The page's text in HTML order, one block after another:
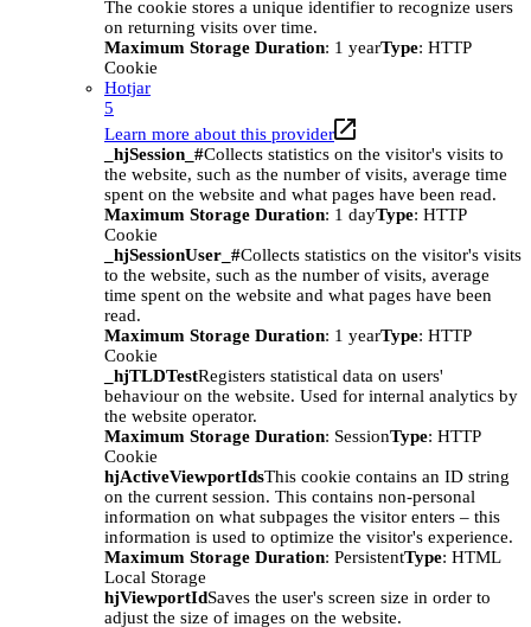
The cookie stores a unique identifier to recognize users
on returning visits over time.
Maximum Storage Duration: 1 yearType: HTTP
Cookie
Hotjar
5
Learn more about this provider
_hjSession_#Collects statistics on the visitor's visits to
the website, such as the number of visits, average time
spent on the website and what pages have been read.
Maximum Storage Duration: 1 dayType: HTTP
Cookie
_hjSessionUser_#Collects statistics on the visitor's visits
to the website, such as the number of visits, average
time spent on the website and what pages have been
read.
Maximum Storage Duration: 1 yearType: HTTP
Cookie
_hjTLDTestRegisters statistical data on users'
behaviour on the website. Used for internal analytics by
the website operator.
Maximum Storage Duration: SessionType: HTTP
Cookie
hjActiveViewportIdsThis cookie contains an ID string
on the current session. This contains non-personal
information on what subpages the visitor enters – this
information is used to optimize the visitor's experience.
Maximum Storage Duration: PersistentType: HTML
Local Storage
hjViewportIdSaves the user's screen size in order to
adjust the size of images on the website.